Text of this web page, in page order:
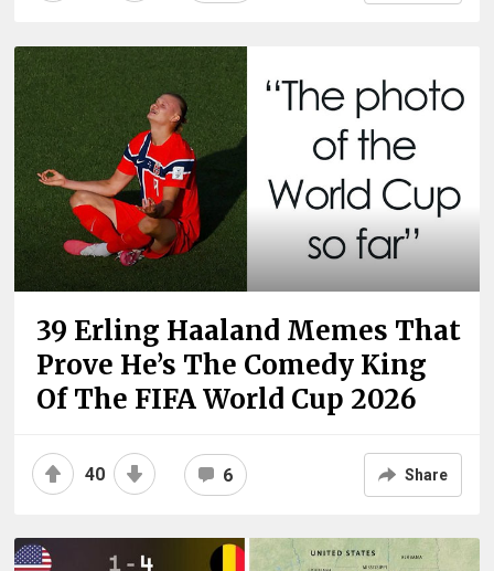
39 Erling Haaland Memes That
Prove He’s The Comedy King
Of The FIFA World Cup 2026
40 6 Share